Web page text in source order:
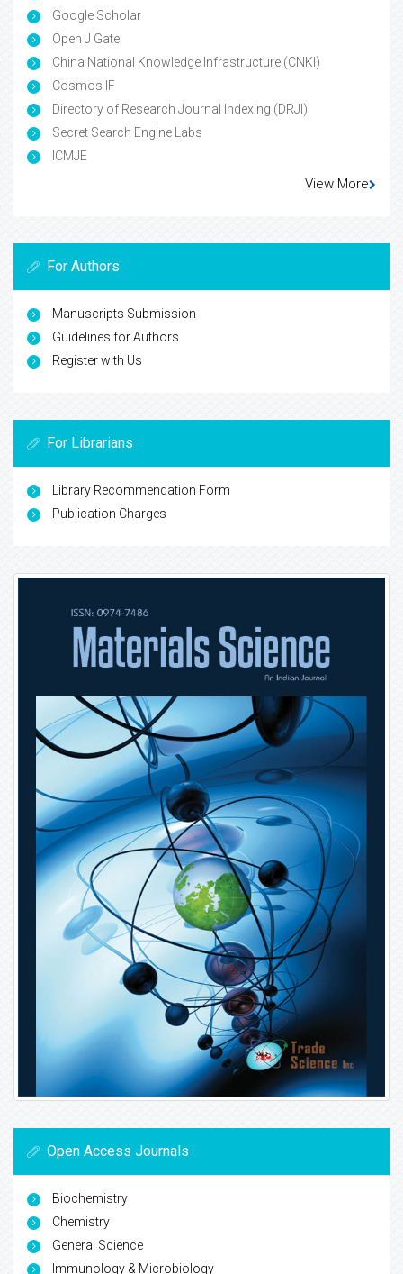
Google Scholar
Open J Gate
China National Knowledge Infrastructure (CNKI)
Cosmos IF
Directory of Research Journal Indexing (DRJI)
Secret Search Engine Labs
ICMJE
View More
For Authors
Manuscripts Submission
Guidelines for Authors
Register with Us
For Librarians
Library Recommendation Form
Publication Charges
Open Access Journals
Biochemistry
Chemistry
General Science
Immunology & Microbiology